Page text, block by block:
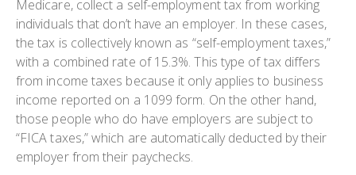
Medicare, collect a self-employment tax from working
individuals that don’t have an employer. In these cases,
the tax is collectively known as “self-employment taxes,”
with a combined rate of 15.3%. This type of tax differs
from income taxes because it only applies to business
income reported on a 1099 form. On the other hand,
those people who do have employers are subject to
“FICA taxes,” which are automatically deducted by their
employer from their paychecks.